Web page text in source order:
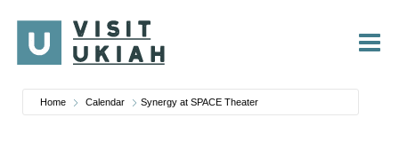
content
Home Calendar Synergy at SPACE Theater